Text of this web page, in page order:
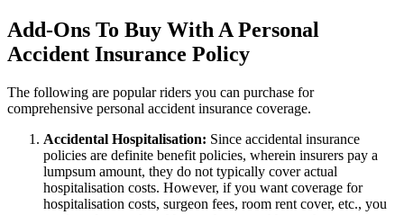
Add-Ons To Buy With A Personal
Accident Insurance Policy
The following are popular riders you can purchase for
comprehensive personal accident insurance coverage.
Accidental Hospitalisation: Since accidental insurance
policies are definite benefit policies, wherein insurers pay a
lumpsum amount, they do not typically cover actual
hospitalisation costs. However, if you want coverage for
hospitalisation costs, surgeon fees, room rent cover, etc., you